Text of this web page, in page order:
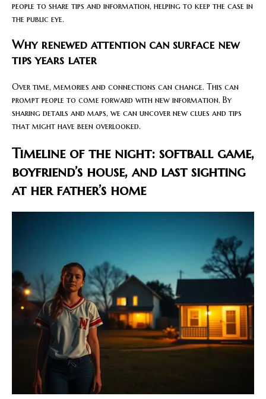
people to share tips and information, helping to keep the case in
the public eye.
Why renewed attention can surface new
tips years later
Over time, memories and connections can change. This can
prompt people to come forward with new information. By
sharing details and maps, we can uncover new clues and tips
that might have been overlooked.
Timeline of the night: softball game,
boyfriend’s house, and last sighting
at her father’s home